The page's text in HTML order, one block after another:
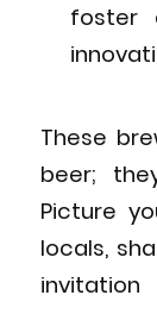
foster
These
beer;
Picture
locals,